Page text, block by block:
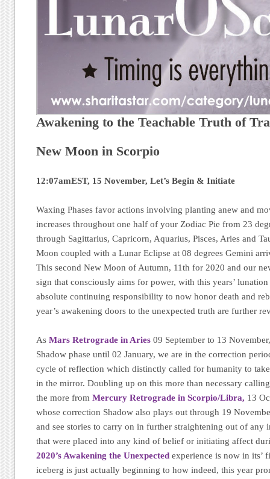
Awakening to the Teachable Truth of
New Moon in Scorpio
12:07amEST, 15 November, Let’s Begin & Initiate
Waxing Phases favor actions involving planting anew and
increases throughout one half of your Zodiac Pie from 23
through Sagittarius, Capricorn, Aquarius, Pisces, Aries and
Moon coupled with a Lunar Eclipse at 08 degrees Gemini
This second New Moon of Autumn, 11th for 2020 and our
sign that consciously aims for power, with this years’
absolute continuing responsibility to now honor death and
year’s awakening doors to the unexpected truth are further
AsMars Retrograde in Aries 09 September to 13
Shadow phase until 02 January, we are in the correction
cycle of reflection which distinctly called for humanity to
in the mirror. Doubling up on this more than necessary
the more fromMercury Retrograde in Scorpio/Libra, 13
whose correction Shadow also plays out through 19
and see stories to carry on in further straightening out of any
that were placed into any kind of belief or initiating affect
2020’s Awakening the Unexpectedexperience is now in its’
iceberg is just actually beginning to how indeed, this year